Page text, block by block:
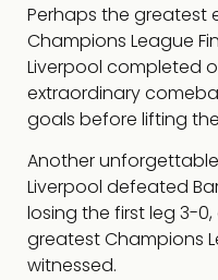
Perhaps the greatest
Champions League
Liverpool completed
extraordinary
goals before lifting
Another
Liverpool defeated
losing the first leg 3-
greatest Champions
witnessed.